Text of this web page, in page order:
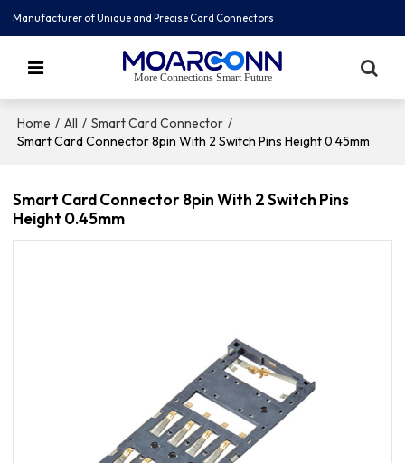
Manufacturer of Unique and Precise Card Connectors
More Connections Smart Future
Home / All / Smart Card Connector /
Smart Card Connector 8pin With 2 Switch Pins Height 0.45mm
Smart Card Connector 8pin With 2 Switch Pins
Height 0.45mm